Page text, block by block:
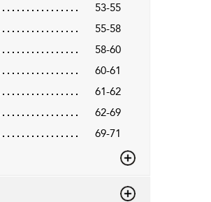
53-55
55-58
58-60
60-61
61-62
62-69
69-71